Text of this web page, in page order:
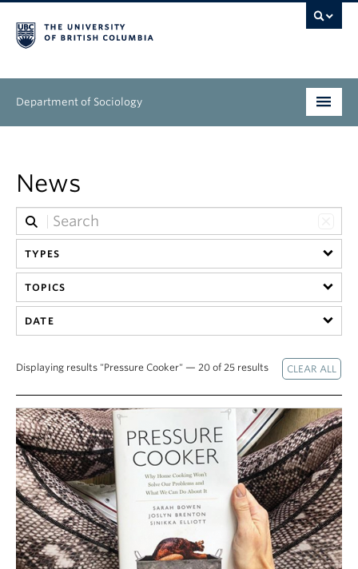
Department of Sociology
Graduate
People
Research
News & Events
News
TYPES
TOPICS
DATE
Displaying results "Pressure Cooker" — 20 of 25 results